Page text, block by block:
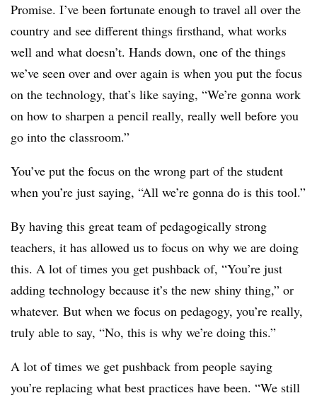
Promise. I’ve been fortunate enough to travel all over the
country and see different things firsthand, what works
well and what doesn’t. Hands down, one of the things
we’ve seen over and over again is when you put the focus
on the technology, that’s like saying, “We’re gonna work
on how to sharpen a pencil really, really well before you
go into the classroom.”
You’ve put the focus on the wrong part of the student
when you’re just saying, “All we’re gonna do is this tool.”
By having this great team of pedagogically strong
teachers, it has allowed us to focus on why we are doing
this. A lot of times you get pushback of, “You’re just
adding technology because it’s the new shiny thing,” or
whatever. But when we focus on pedagogy, you’re really,
truly able to say, “No, this is why we’re doing this.”
A lot of times we get pushback from people saying
you’re replacing what best practices have been. “We still